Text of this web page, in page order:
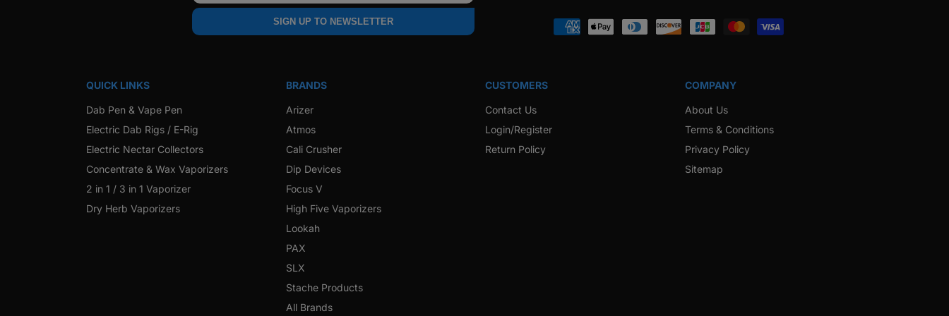
SIGN UP TO NEWSLETTER
Payment
QUICK LINKS
Dab Pen & Vape Pen
Electric Dab Rigs / E-Rig
Electric Nectar Collectors
Concentrate & Wax Vaporizers
2 in 1 / 3 in 1 Vaporizer
Dry Herb Vaporizers
BRANDS
Arizer
Atmos
Cali Crusher
Dip Devices
Focus V
High Five Vaporizers
Lookah
PAX
SLX
Stache Products
All Brands
CUSTOMERS
Contact Us
Login/Register
Return Policy
COMPANY
About Us
Terms & Conditions
Privacy Policy
Sitemap